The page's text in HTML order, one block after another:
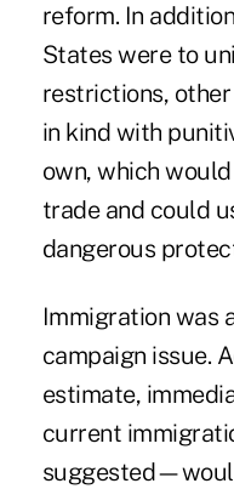
reform. In
States were to
restrictions,
in kind with
own, which
trade and could
dangerous
Immigration was
campaign issue.
estimate,
current